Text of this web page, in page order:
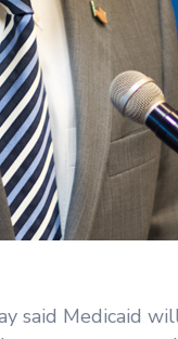
said Medicaid